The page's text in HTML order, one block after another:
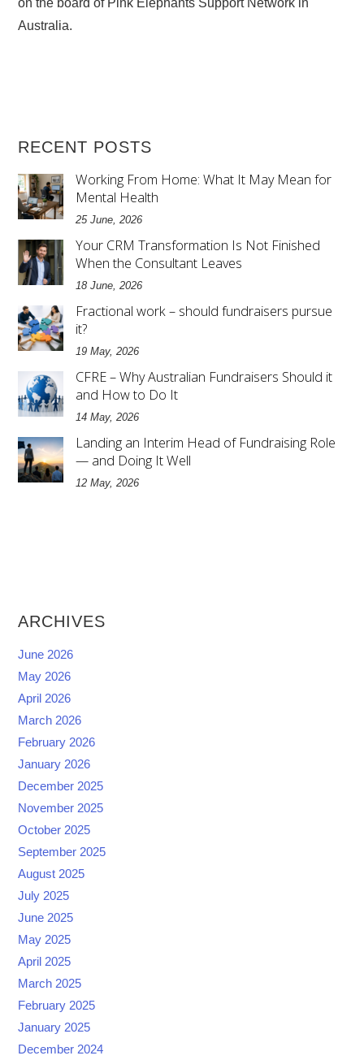
Australia.
RECENT POSTS
Working From Home: What It May Mean for
Mental Health
25 June, 2026
Your CRM Transformation Is Not Finished
When the Consultant Leaves
18 June, 2026
Fractional work – should fundraisers pursue
it?
19 May, 2026
CFRE – Why Australian Fundraisers Should it
and How to Do It
14 May, 2026
Landing an Interim Head of Fundraising Role
— and Doing It Well
12 May, 2026
ARCHIVES
June 2026
May 2026
April 2026
March 2026
February 2026
January 2026
December 2025
November 2025
October 2025
September 2025
August 2025
July 2025
June 2025
May 2025
April 2025
March 2025
February 2025
January 2025
December 2024